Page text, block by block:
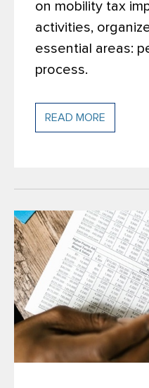
on mobility tax
activities,
essential areas:
process.
READ MORE